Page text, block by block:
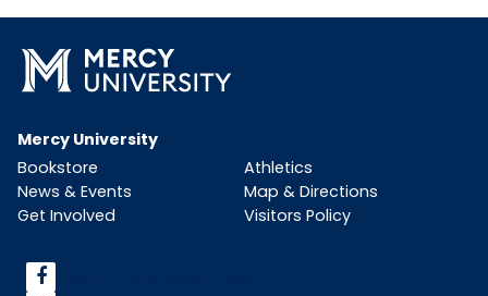
Mercy University
Bookstore
Athletics
News & Events
Map & Directions
Get Involved
Visitors Policy